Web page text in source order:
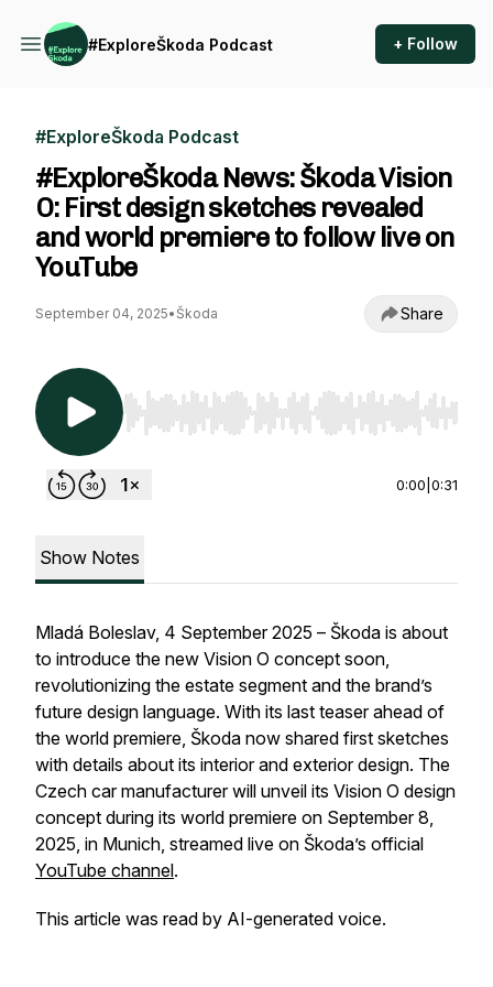
#ExploreŠkoda Podcast + Follow
#ExploreŠkoda Podcast
#ExploreŠkoda News: Škoda Vision
O: First design sketches revealed
and world premiere to follow live on
YouTube
September 04, 2025• Škoda Share
Use Left/Right to seek, Home/End to jump to
0:00 0:31
Show Notes
Mladá Boleslav, 4 September 2025 – Škoda is about
to introduce the new Vision O concept soon,
revolutionizing the estate segment and the brand’s
future design language. With its last teaser ahead of
the world premiere, Škoda now shared first sketches
with details about its interior and exterior design. The
Czech car manufacturer will unveil its Vision O design
concept during its world premiere on September 8,
2025, in Munich, streamed live on Škoda’s official
YouTube channel.
This article was read by AI-generated voice.